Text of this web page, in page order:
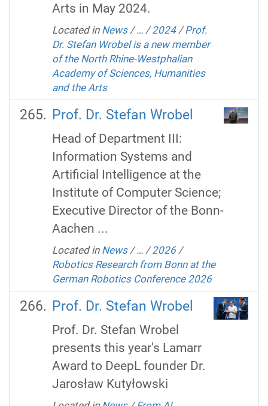
Arts in May 2024.
Located in News /… /2024 /Prof.
Dr. Stefan Wrobel is a new member
of the North Rhine-Westphalian
Academy of Sciences, Humanities
and the Arts
Prof. Dr. Stefan Wrobel
Head of Department III:
Information Systems and
Artificial Intelligence at the
Institute of Computer Science;
Executive Director of the Bonn-
Aachen ...
Located in News /… /2026 /
Robotics Research from Bonn at the
German Robotics Conference 2026
Prof. Dr. Stefan Wrobel
Prof. Dr. Stefan Wrobel
presents this year's Lamarr
Award to DeepL founder Dr.
Jarosław Kutyłowski